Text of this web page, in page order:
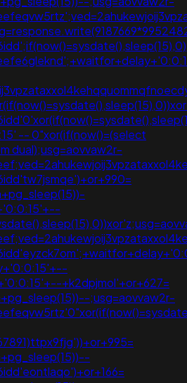
-- 0"xor(if(now()=(select
dual);usg=aovvaw2r-
+k2dpjmol'+or+627=
;usg=aovvaw2r-